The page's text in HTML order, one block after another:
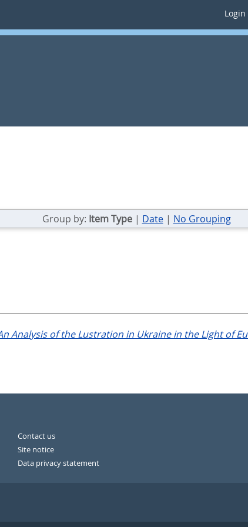
Login
Group by: Item Type| Date| No Grouping
Analysis of the Lustration in Ukraine in the Light of
Contact us
Site notice
Data privacy statement